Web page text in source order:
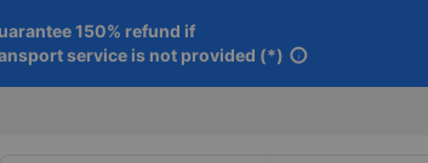
150% refund if
service is not provided (*) info